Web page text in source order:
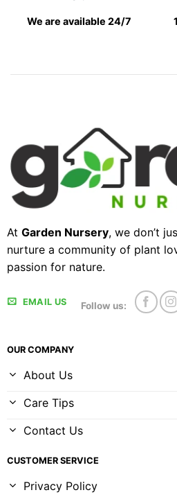
We are available 24/7
At Garden Nursery, we don’t
nurture a community of plant
passion for nature.
EMAIL US Follow us:
OUR COMPANY
About Us
Care Tips
Contact Us
CUSTOMER SERVICE
Privacy Policy